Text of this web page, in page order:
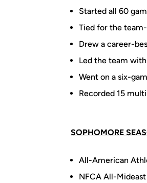
Started all 60
Tied for the
Drew a career-
Led the team
Went on a six-
Recorded 15
SOPHOMORE
All-American
NFCA All-